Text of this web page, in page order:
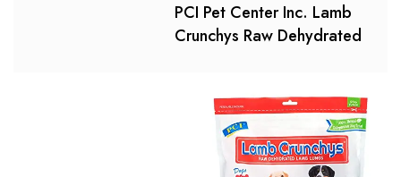
PCI Pet Center Inc. Lamb
Crunchys Raw Dehydrated